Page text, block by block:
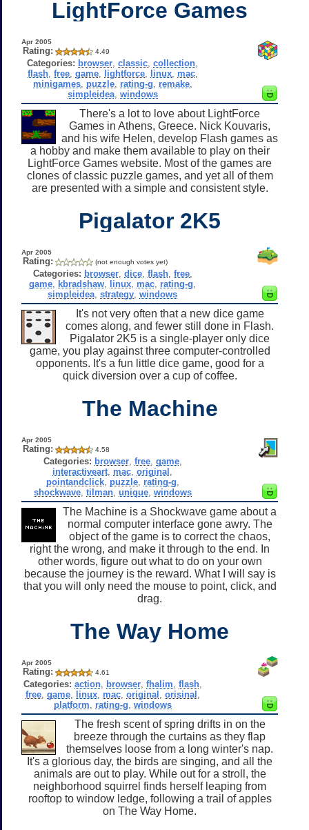
LightForce Games
Apr 2005
Rating: 4.49
Categories: browser ,classic ,collection
flash, free, game, lightforce, linux, mac,
minigames, puzzle, rating-g remake,
simpleidea, windows
There's a lot to love about LightForce
Games in Athens, Greece. Nick Kouvaris,
and his wife Helen, develop Flash games as
a hobby and make them available to play on their
LightForce Games website. Most of the games are
clones of classic puzzle games, and yet all of them
are presented with a simple and consistent style.
Pigalator 2K5
Apr 2005
Rating: (not enough votes yet)
Categories: browser, dice, flash, free,
game kbradshaw linux mac rating-g
simpleidea ,strategy ,windows
It's not very often that a new dice game
comes along, and fewer still done in Flash.
Pigalator 2K5 is a single-player only dice
game, you play against three computer-controlled
opponents. It's a fun little dice game, good for a
quick diversion over a cup of coffee.
The Machine
Apr 2005
Rating: 4.58
Categories: browser, free, game,
interactiveart mac ,original
pointandclick, puzzle, rating-g
shockwave, tilman, unique, windows
The Machine is a Shockwave game about a
normal computer interface gone awry. The
object of the game is to correct the chaos,
right the wrong, and make it through to the end. In
other words, figure out what to do on your own
because the journey is the reward. What I will say is
that you will only need the mouse to point, click, and
drag.
The Way Home
Apr 2005
Rating: 4.61
Categories: action, browser, fhalim flash,
free, game, linux, mac, original orisinal
platform
rating-g windows
The fresh scent of spring drifts in on the
breeze through the curtains as they flap
themselves loose from a long winter's nap.
It's a glorious day, the birds are singing, and all the
animals are out to play. While out for a stroll, the
neighborhood squirrel finds herself leaping from
rooftop to window ledge, following a trail of apples
on The Way Home.